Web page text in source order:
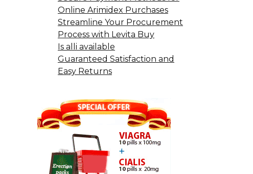
Online Arimidex Purchases
Streamline Your Procurement
Process with Levita Buy
Is alli available
Guaranteed Satisfaction and
Easy Returns